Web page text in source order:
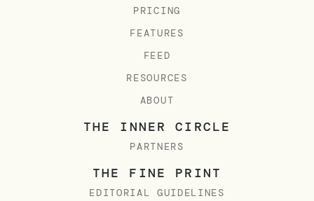
PRICING
FEATURES
FEED
RESOURCES
ABOUT
THE INNER CIRCLE
PARTNERS
THE FINE PRINT
EDITORIAL GUIDELINES